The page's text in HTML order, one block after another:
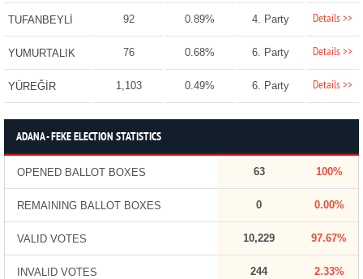
TUFANBEYLİ 92 0.89% 4. Party Details >>
YUMURTALIK 76 0.68% 6. Party Details >>
YÜREĞİR 1,103 0.49% 6. Party Details >>
ADANA - FEKE ELECTION STATISTICS
OPENED BALLOT BOXES 63 100%
REMAINING BALLOT BOXES 0 0.00%
VALID VOTES 10,229 97.67%
INVALID VOTES 244 2.33%